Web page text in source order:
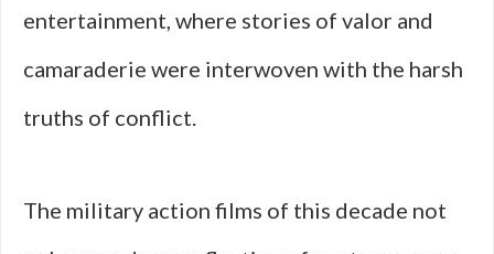
entertainment, where stories of valor and
camaraderie were interwoven with the harsh
truths of conflict.
The military action films of this decade not